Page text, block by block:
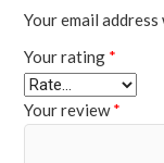
Your email
Your rating *
Your review*